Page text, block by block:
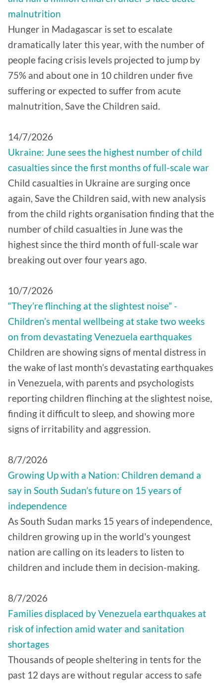
malnutrition
Hunger in Madagascar is set to escalate
dramatically later this year, with the number of
people facing crisis levels projected to jump by
75% and about one in 10 children under five
suffering or expected to suffer from acute
malnutrition, Save the Children said.
14/7/2026
Ukraine: June sees the highest number of child
casualties since the first months of full-scale war
Child casualties in Ukraine are surging once
again, Save the Children said, with new analysis
from the child rights organisation finding that the
number of child casualties in June was the
highest since the third month of full-scale war
breaking out over four years ago.
10/7/2026
“They’re flinching at the slightest noise” -
Children’s mental wellbeing at stake two weeks
on from devastating Venezuela earthquakes
Children are showing signs of mental distress in
the wake of last month’s devastating earthquakes
in Venezuela, with parents and psychologists
reporting children flinching at the slightest noise,
finding it difficult to sleep, and showing more
signs of irritability and aggression.
8/7/2026
Growing Up with a Nation: Children demand a
say in South Sudan’s future on 15 years of
independence
As South Sudan marks 15 years of independence,
children growing up in the world's youngest
nation are calling on its leaders to listen to
children and include them in decision-making.
8/7/2026
Families displaced by Venezuela earthquakes at
risk of infection amid water and sanitation
shortages
Thousands of people sheltering in tents for the
past 12 days are without regular access to safe